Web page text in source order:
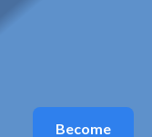
Become
Become